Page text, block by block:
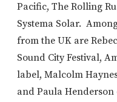
Pacific, The Rolling
Systema Solar.
from the UK are
Sound City Festival,
label, Malcolm
and Paula